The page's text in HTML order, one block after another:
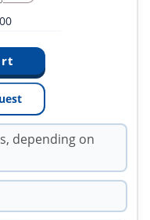
depending on